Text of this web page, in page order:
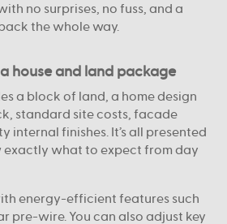
no surprises, no fuss, and a
the whole way.
house and land package
a block of land, a home design
standard site costs, facade
internal finishes. It’s all presented
exactly what to expect from day
energy-efficient features such
pre-wire. You can also adjust key